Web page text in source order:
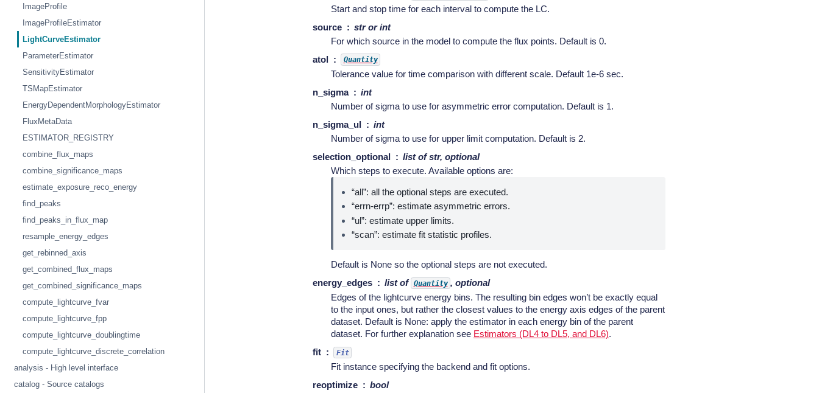
ImageProfile
ImageProfileEstimator
LightCurveEstimator
ParameterEstimator
SensitivityEstimator
TSMapEstimator
EnergyDependentMorphologyEstimator
FluxMetaData
ESTIMATOR_REGISTRY
combine_flux_maps
combine_significance_maps
estimate_exposure_reco_energy
find_peaks
find_peaks_in_flux_map
resample_energy_edges
get_rebinned_axis
get_combined_flux_maps
get_combined_significance_maps
compute_lightcurve_fvar
compute_lightcurve_fpp
compute_lightcurve_doublingtime
compute_lightcurve_discrete_correlation
analysis - High level interface
catalog - Source catalogs
Start and stop time for each interval to compute the LC.
source
str or int
For which source in the model to compute the flux points. Default is 0.
atol
Quantity
Tolerance value for time comparison with different scale. Default 1e-6 sec.
n_sigma
int
Number of sigma to use for asymmetric error computation. Default is 1.
n_sigma_ul
int
Number of sigma to use for upper limit computation. Default is 2.
selection_optional
list of str, optional
Which steps to execute. Available options are:
“all”: all the optional steps are executed.
“errn-errp”: estimate asymmetric errors.
“ul”: estimate upper limits.
“scan”: estimate fit statistic profiles.
Default is None so the optional steps are not executed.
energy_edges
list of Quantity , optional
Edges of the lightcurve energy bins. The resulting bin edges won’t be exactly equal
to the input ones, but rather the closest values to the energy axis edges of the parent
dataset. Default is None: apply the estimator in each energy bin of the parent
dataset. For further explanation see Estimators (DL4 to DL5, and DL6).
fit
Fit
Fit instance specifying the backend and fit options.
reoptimize
bool